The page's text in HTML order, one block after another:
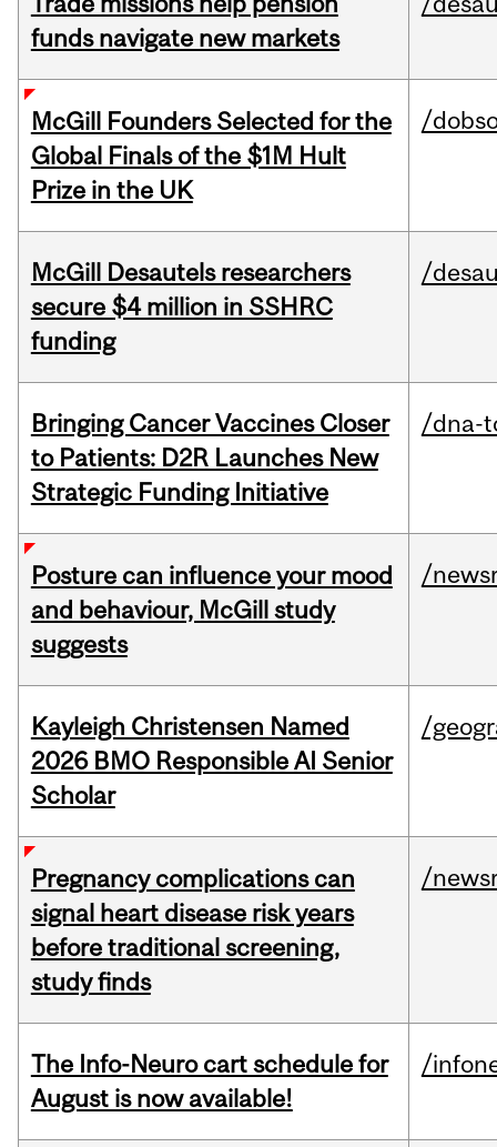
funds navigate new markets
McGill Founders Selected for the
Global Finals of the $1M Hult
Prize in the UK
/
McGill Desautels researchers
secure $4 million in SSHRC
funding
/
Bringing Cancer Vaccines Closer
to Patients: D2R Launches New
Strategic Funding Initiative
/dna-
Posture can influence your mood
and behaviour, McGill study
suggests
/
Kayleigh Christensen Named
2026 BMO Responsible AI Senior
Scholar
/
Pregnancy complications can
signal heart disease risk years
before traditional screening,
study finds
/
The Info-Neuro cart schedule for
August is now available!
/